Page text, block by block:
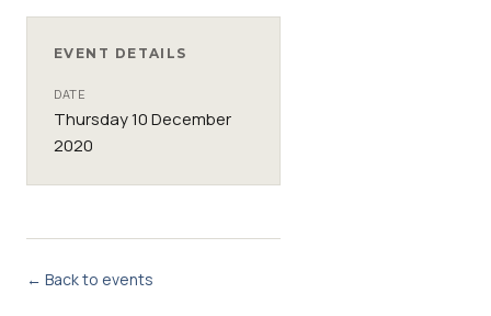
EVENT DETAILS
DATE
Thursday 10 December
2020
← Back to events